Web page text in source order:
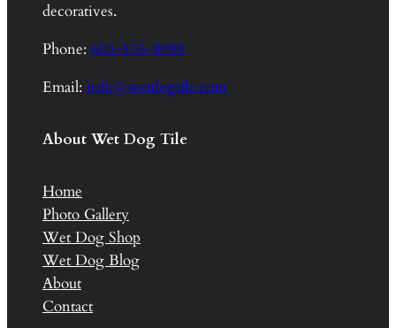
decoratives.
Phone: 603-835-8099
Email: info@wetdogtile.com
About Wet Dog Tile
Home
Photo Gallery
Wet Dog Shop
Wet Dog Blog
About
Contact